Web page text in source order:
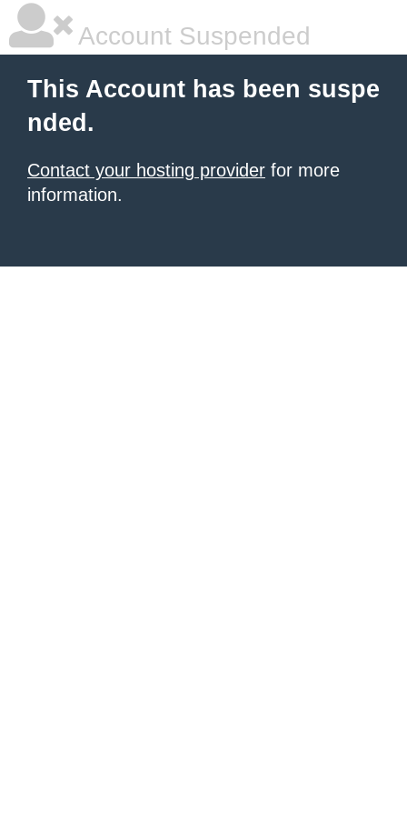
Account Suspended
This Account has been suspe
nded.
Contact your hosting provider for more
information.